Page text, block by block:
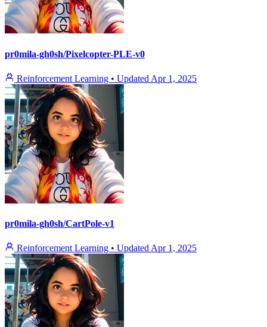
pr0mila-gh0sh/Pixelcopter-PLE-v0
Reinforcement Learning • Updated Apr 1, 2025
pr0mila-gh0sh/CartPole-v1
Reinforcement Learning • UpdatedApr 1, 2025